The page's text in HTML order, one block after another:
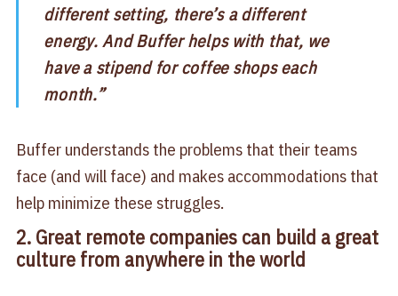
different setting, there’s a different
energy. And Buffer helps with that, we
have a stipend for coffee shops each
month.”
Buffer understands the problems that their teams
face (and will face) and makes accommodations that
help minimize these struggles.
2. Great remote companies can build a great
culture from anywhere in the world